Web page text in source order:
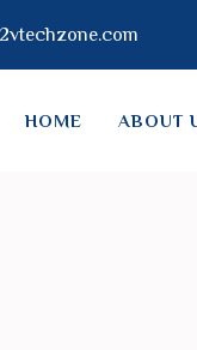
HOME ABOUT